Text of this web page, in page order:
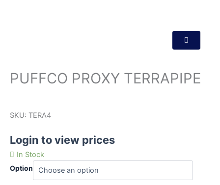
PUFFCO PROXY TERRAPIPE
SKU: TERA4
Login to view prices
In Stock
Option